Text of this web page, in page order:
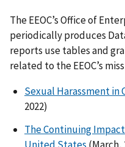
The EEOC’s Office of
periodically produces
reports use tables and
related to the EEOC’s
Sexual Harassment in
2022)
The Continuing
United States (March,